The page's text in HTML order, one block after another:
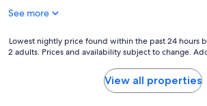
c
a
n
See more
Lowest
nightly
Lowest nightly price found within the past 24 hours
2 adults. Prices and availability subject to change.
View all properties